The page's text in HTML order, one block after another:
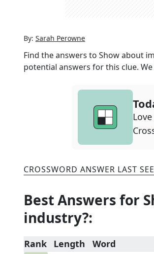
By: Sarah Perowne
Find the answers to Show about
potential answers for this clue.
CROSSWORD ANSWER LAST
Best Answers for
industry?:
Rank Length Word